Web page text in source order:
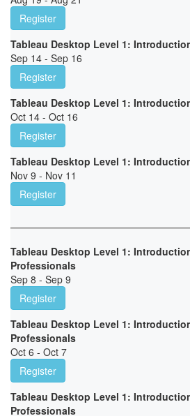
Register
Tableau Desktop Level 1:
Sep 14 - Sep 16
Register
Tableau Desktop Level 1:
Oct 14 - Oct 16
Register
Tableau Desktop Level 1:
Nov 9 - Nov 11
Register
Tableau Desktop Level 1:
Professionals
Sep 8 - Sep 9
Register
Tableau Desktop Level 1:
Professionals
Oct 6 - Oct 7
Register
Tableau Desktop Level 1:
Professionals